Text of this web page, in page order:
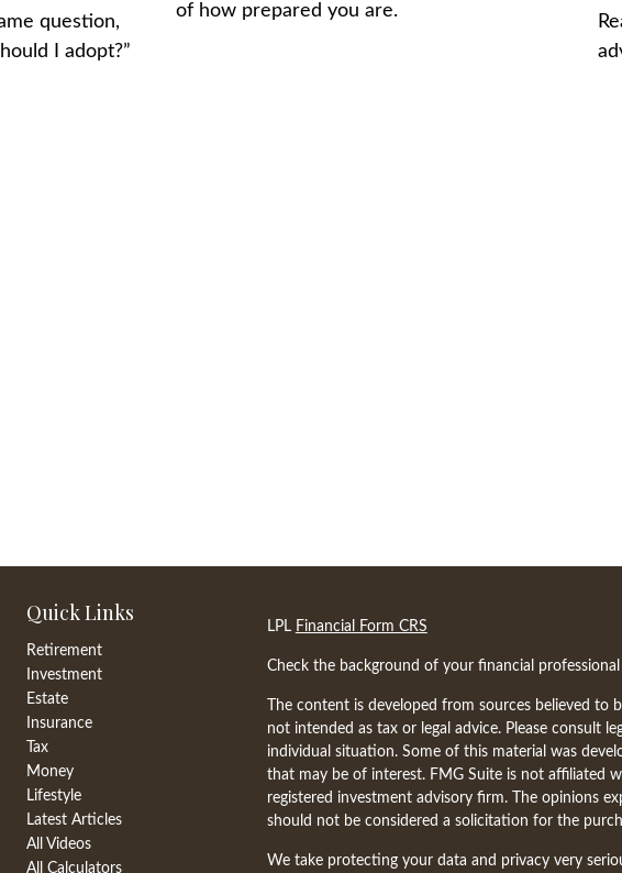
question,
I adopt?”
of how prepared you are.
Quick Links
Retirement
Investment
Estate
Insurance
Tax
Money
Lifestyle
Latest Articles
All Videos
All Calculators
LPL Financial Form CRS
Check the background of your financial
The content is developed from sources believed
not intended as tax or legal advice. Please consult
individual situation. Some of this material was
that may be of interest. FMG Suite is not affiliated
registered investment advisory firm. The opinions
should not be considered a solicitation for the
We take protecting your data and privacy very